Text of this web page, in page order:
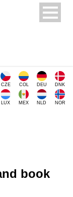
CZE COL DEU DNK
LUX MEX NLD NOR
book